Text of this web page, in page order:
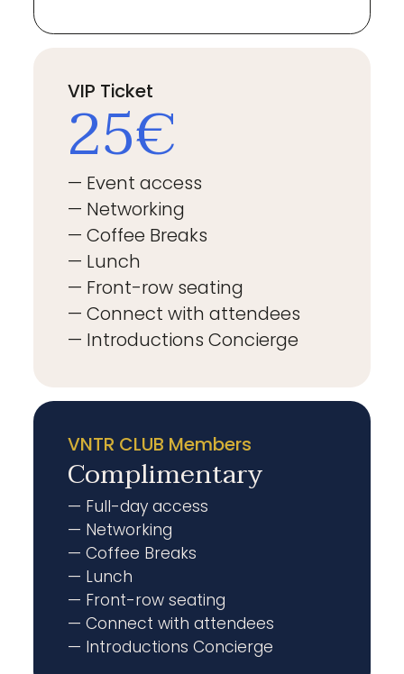
VIP Ticket
25€
— Event access
— Networking
— Coffee Breaks
— Lunch
— Front-row seating
— Connect with attendees
— Introductions Concierge
VNTR CLUB Members
Complimentary
— Full-day access
— Networking
— Coffee Breaks
— Lunch
— Front-row seating
— Connect with attendees
— Introductions Concierge